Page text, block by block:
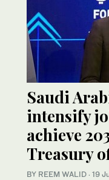
Saudi
intensify
achieve
Treasury
BY REEM WALID · 19